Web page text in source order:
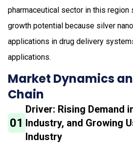
pharmaceutical sector in this
growth potential because silver
applications in drug delivery
applications.
Market Dynamics
Chain
01
Driver: Rising Demand
Industry, and Growing
Industry